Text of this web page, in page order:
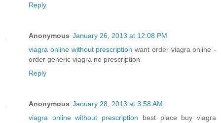
Reply
Anonymous January 26, 2013 at 12:08 PM
viagra online without prescription want order viagra online -
order generic viagra no prescription
Reply
Anonymous January 28, 2013 at 3:58 AM
viagra online without prescription best place buy viagra